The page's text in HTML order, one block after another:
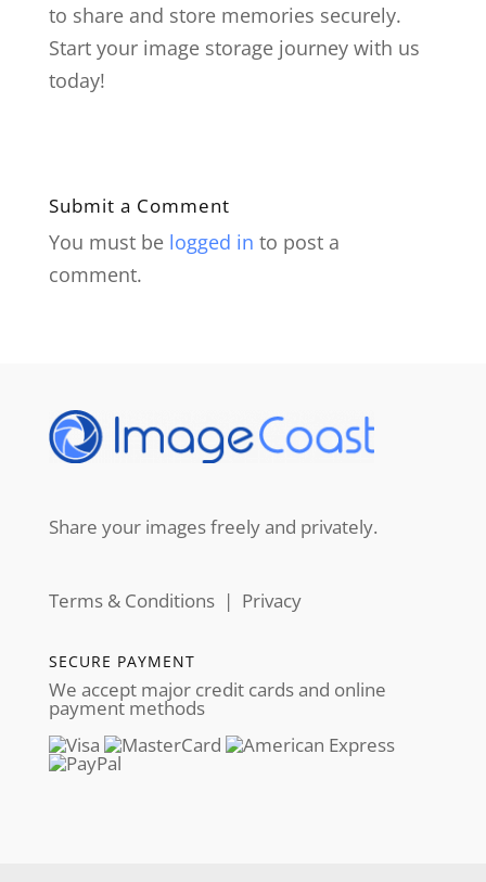
to share and store memories securely.
Start your image storage journey with us
today!
Submit a Comment
You must be logged in to post a
comment.
Share your images freely and privately.
Terms & Conditions| Privacy
SECURE PAYMENT
We accept major credit cards and online
payment methods